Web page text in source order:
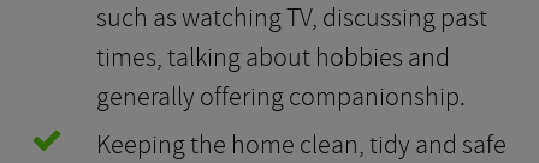
such as watching TV, discussing past
times, talking about hobbies and
generally offering companionship.
Keeping the home clean, tidy and safe